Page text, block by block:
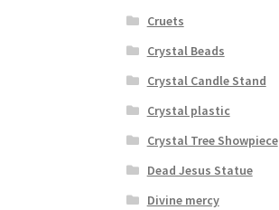
Cruets
Crystal Beads
Crystal Candle Stand
Crystal plastic
Crystal Tree Showpiece
Dead Jesus Statue
Divine mercy